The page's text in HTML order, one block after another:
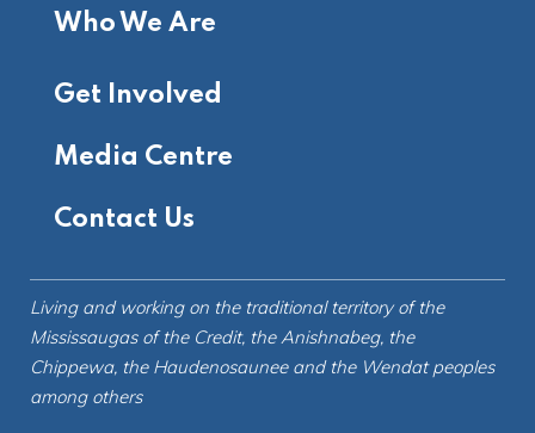
Who We Are
Get Involved
Media Centre
Contact Us
Living and working on the traditional territoryof the
Mississaugas of the Credit, the Anishnabeg, the
Chippewa, the Haudenosaunee and the Wendat peoples
among others